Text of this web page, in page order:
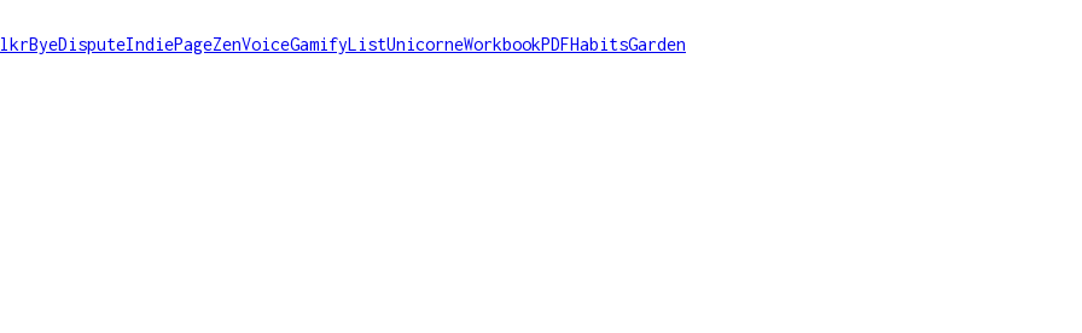
ByeDisputeIndiePageZenVoiceGamifyListUnicorneWorkbookPDFHabitsGarden